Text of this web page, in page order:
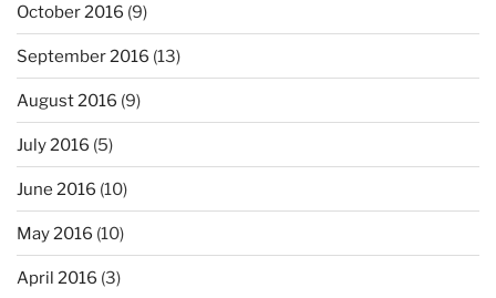
October 2016 (9)
September 2016 (13)
August 2016 (9)
July 2016 (5)
June 2016 (10)
May 2016 (10)
April 2016 (3)